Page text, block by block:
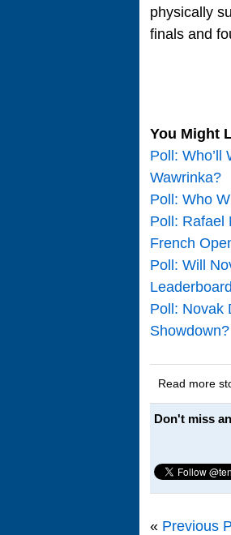
physically
finals and
You Might
Poll: Who’ll
Wawrinka?
Poll: Who
Poll: Rafael
French
Poll: Will
Poll: Novak
Showdown?
Read more
Don't miss
« Previous